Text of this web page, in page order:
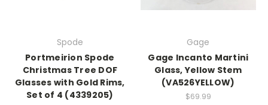
Spode
Portmeirion Spode
Christmas Tree DOF
Glasses with Gold Rims,
Set of 4 (4339205)
Gage
Gage Incanto Martini
Glass, Yellow Stem
(VA526YELLOW)
$69.99